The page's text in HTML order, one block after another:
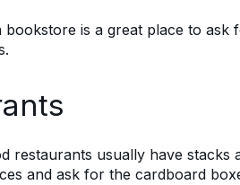
bookstore is a great place to
restaurants usually have
and ask for the cardboard